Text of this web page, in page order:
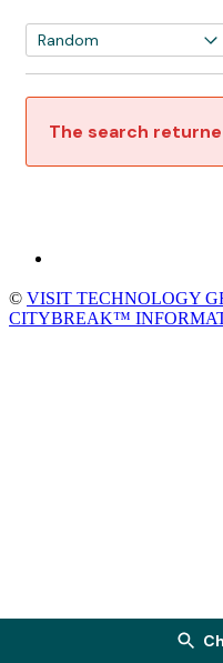
The search
© VISIT TECHNOLOGY
CITYBREAK™